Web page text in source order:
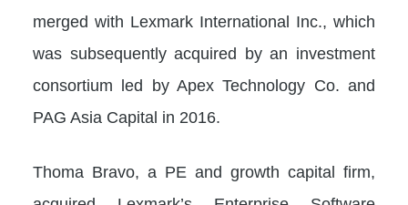
merged with Lexmark International Inc., which
was subsequently acquired by an investment
consortium led by Apex Technology Co. and
PAG Asia Capital in 2016.
Thoma Bravo, a PE and growth capital firm,